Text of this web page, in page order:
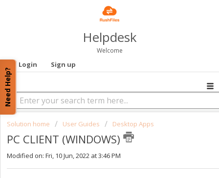
Need Help?
Helpdesk
Welcome
Login Sign up
Solution home User Guides Desktop Apps
PC CLIENT (WINDOWS)
Modified on: Fri, 10 Jun, 2022 at 3:46 PM